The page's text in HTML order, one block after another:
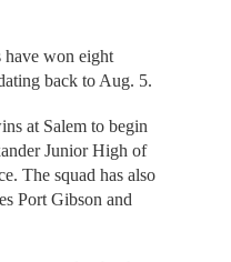
won eight
back to Aug. 5.
at Salem to begin
Junior High of
The squad has also
Port Gibson and